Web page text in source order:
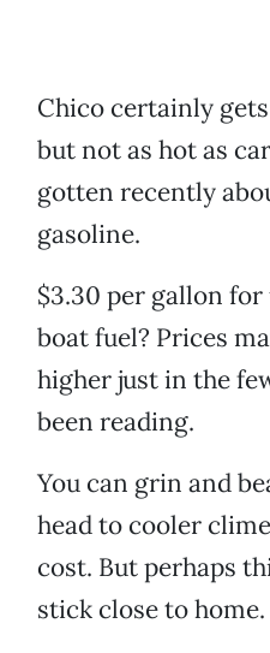
Chico certainly
but not as hot as
gotten recently
gasoline.
$3.30 per gallon for
boat fuel? Prices
higher just in the
been reading.
You can grin and
head to cooler
cost. But perhaps
stick close to home.